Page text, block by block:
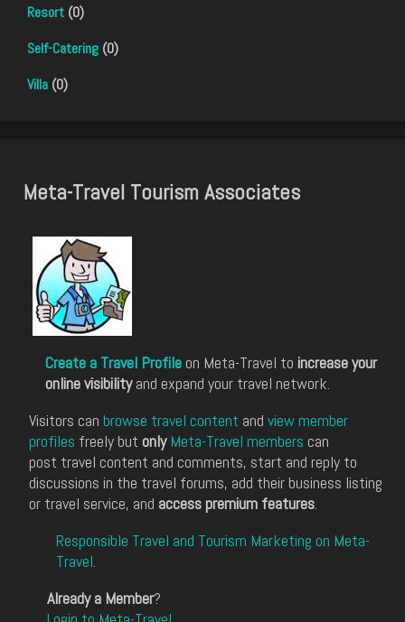
Resort (0)
Self-Catering (0)
Villa (0)
Meta-Travel Tourism Associates
Create a Travel Profile on Meta-Travel to increase your
online visibilityand expand your travel network.
Visitors can browse travel content and view member
profiles freely but only Meta-Travel members can
post travel content and comments, start and reply to
discussions in the travel forums, add their business listing
or travel service, and access premium features.
Responsible Travel and Tourism Marketing on Meta-
Travel.
Already a Member?